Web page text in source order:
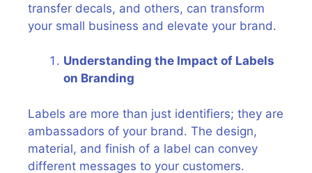
transfer decals, and others, can transform
your small business and elevate your brand.
Understanding the Impact of Labels
on Branding
Labels are more than just identifiers; they are
ambassadors of your brand. The design,
material, and finish of a label can convey
different messages to your customers.